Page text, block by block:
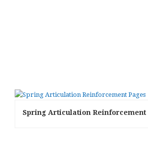
Spring Articulation Reinforcement